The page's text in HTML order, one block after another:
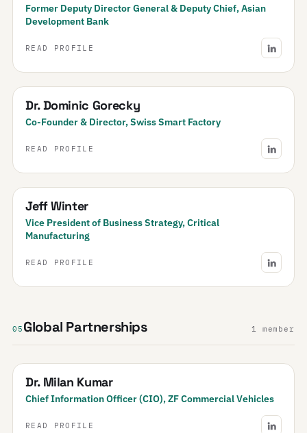
Former Deputy Director General & Deputy Chief, Asian
Development Bank
READ PROFILE
Dr. Dominic Gorecky
Co-Founder & Director, Swiss Smart Factory
READ PROFILE
Jeff Winter
Vice President of Business Strategy, Critical
Manufacturing
READ PROFILE
05 Global Partnerships 1 member
Dr. Milan Kumar
Chief Information Officer (CIO), ZF Commercial Vehicles
READ PROFILE